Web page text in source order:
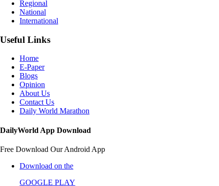
Regional
National
International
Useful Links
Home
E-Paper
Blogs
Opinion
About Us
Contact Us
Daily World Marathon
DailyWorld App Download
Free Download Our Android App
Download on the
GOOGLE PLAY